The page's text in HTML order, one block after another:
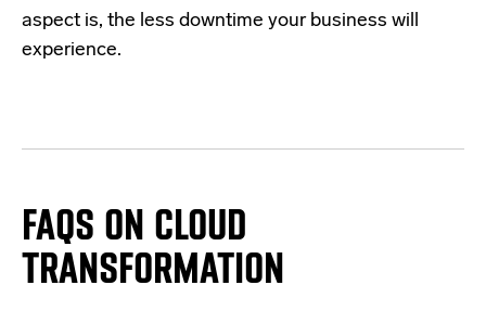
aspect is, the less downtime your business will
experience.
FAQS ON CLOUD
TRANSFORMATION